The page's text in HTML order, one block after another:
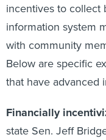
incentives to collect
information system
with community
Below are specific
that have advanced
Financially
state Sen. Jeff